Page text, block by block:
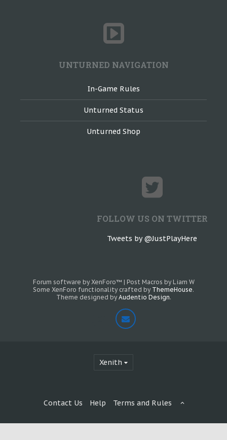
UNTURNED NAVIGATION
In-Game Rules
Unturned Status
Unturned Shop
FOLLOW US ON TWITTER
Tweets by @JustPlayHere
Forum software by XenForo™ | Post Macros by Liam W
Some XenForo functionality crafted by ThemeHouse.
Theme designed by Audentio Design.
Xenith
Contact Us Help Terms and Rules